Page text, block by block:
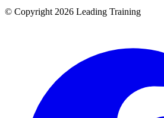
© Copyright 2026 Leading Training